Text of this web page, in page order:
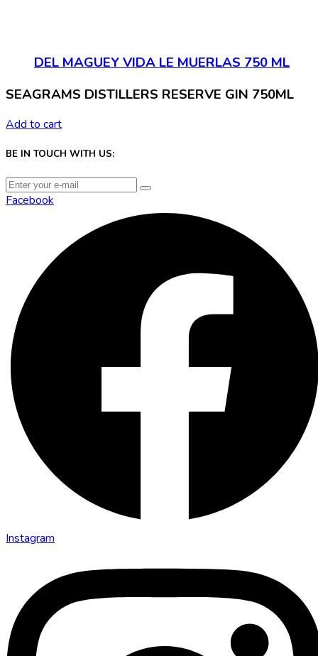
DEL MAGUEY VIDA LE MUERLAS 750 ML
SEAGRAMS DISTILLERS RESERVE GIN 750ML
Add to cart
BE IN TOUCH WITH US:
Facebook
Instagram